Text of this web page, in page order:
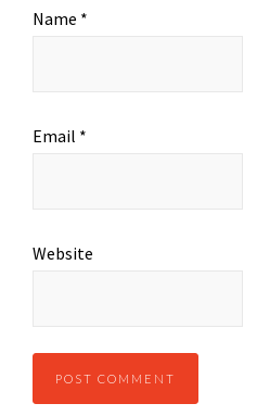
Name *
Email *
Website